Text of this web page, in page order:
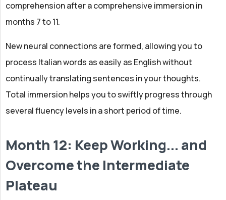
comprehension after a comprehensive immersion in
months 7 to 11.
New neural connections are formed, allowing you to
process Italian words as easily as English without
continually translating sentences in your thoughts.
Total immersion helps you to swiftly progress through
several fluency levels in a short period of time.
Month 12: Keep Working... and
Overcome the Intermediate
Plateau